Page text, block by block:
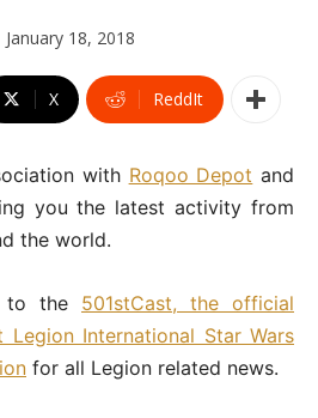
January 18, 2018
X ReddIt
with Roqoo Depot and
you the latest activity from
the world.
to the 501stCast, the official
International Star Wars
for all Legion related news.